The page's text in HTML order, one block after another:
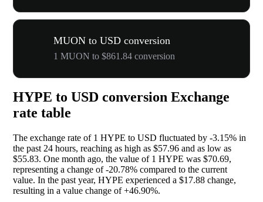
MUON to USD conversion
1 MUON to $861.84 conversion
HYPE to USD conversion Exchange
rate table
The exchange rate of 1 HYPE to USD fluctuated by -3.15% in
the past 24 hours, reaching as high as $57.96 and as low as
$55.83. One month ago, the value of 1 HYPE was $70.69,
representing a change of-20.78% compared to the current
value. In the past year, HYPE experienced a $17.88 change,
resulting in a value change of+46.90%.